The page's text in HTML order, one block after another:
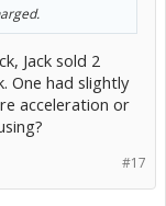
well beyond
like a capacitor
experience a
60%, the Prius
the battery,
Jack sold 2
One had slightly
acceleration or
#17